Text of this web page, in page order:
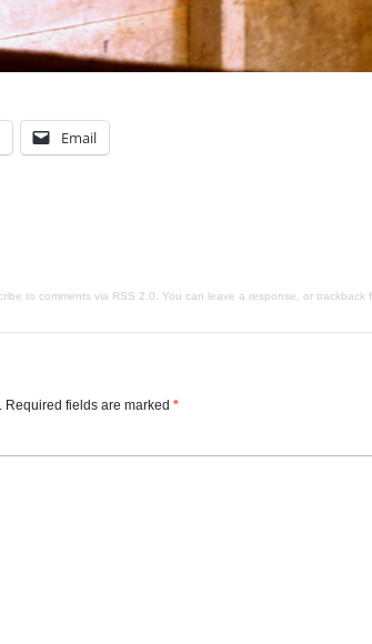
Email
to comments via RSS 2.0 . You can leave a response , or trackback
Required fields are marked *